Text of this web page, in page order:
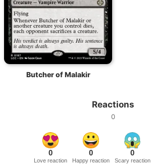
Butcher of Malakir
Reactions
0
0
Love reaction
0
Happy reaction
0
Scary reaction